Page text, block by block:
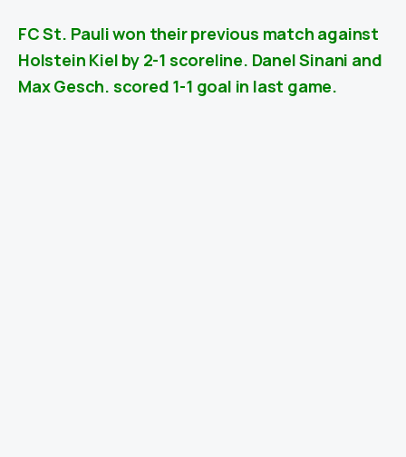
FC St. Pauli won their previous match against
Holstein Kiel by 2-1 scoreline. Danel Sinani and
Max Gesch. scored 1-1 goal in last game.